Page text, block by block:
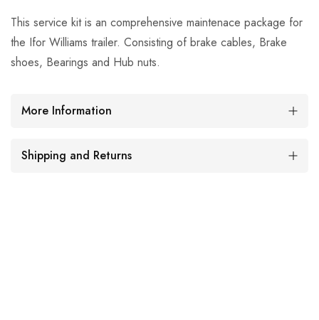
This service kit is an comprehensive maintenace package for
the Ifor Williams trailer. Consisting of brake cables, Brake
shoes, Bearings and Hub nuts.
More Information
Shipping and Returns